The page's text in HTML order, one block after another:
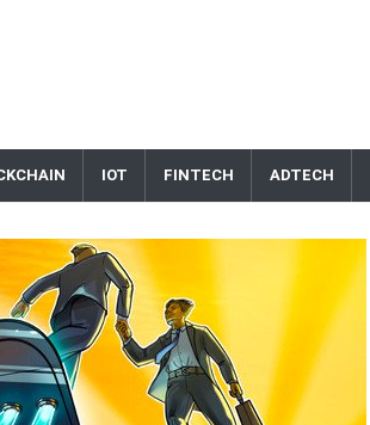
IOT FINTECH ADTECH